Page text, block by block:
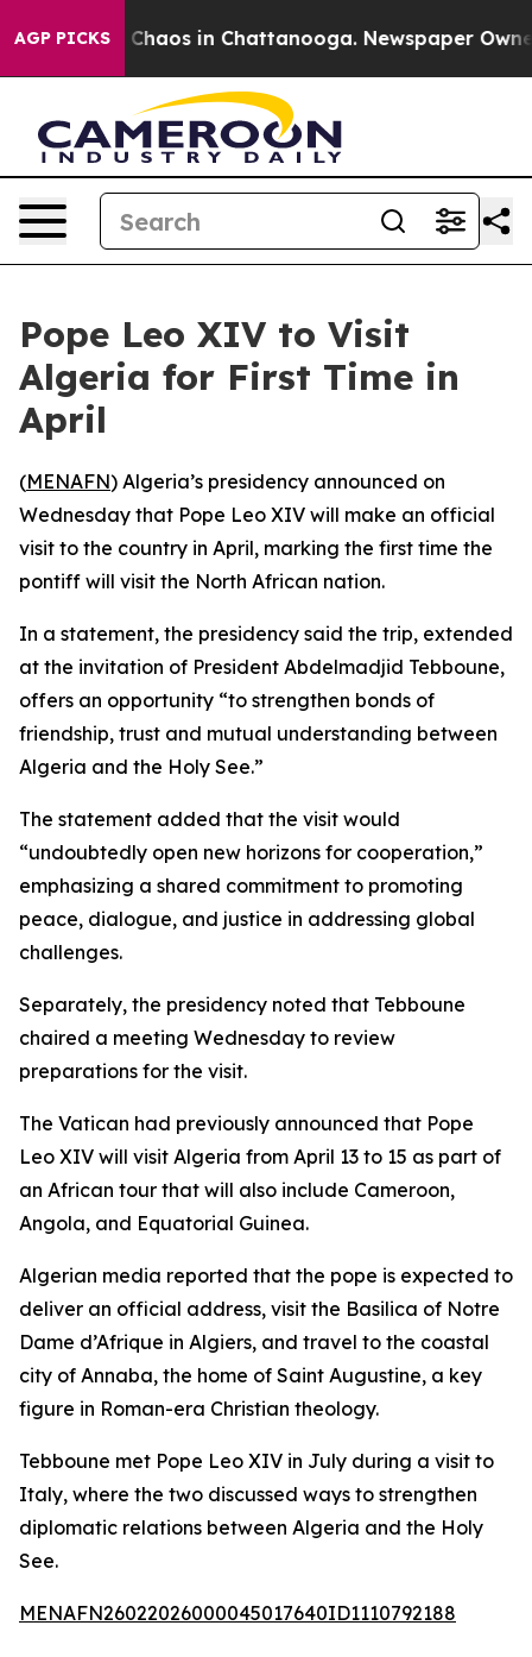
AGP PICKS
Collapse Chaos in Chattanooga. Newspaper
Pope Leo XIV to Visit
Algeria for First Time in
April
(MENAFN) Algeria’s presidency announced on
Wednesday that Pope Leo XIV will make an official
visit to the country in April, marking the first time the
pontiff will visit the North African nation.
In a statement, the presidency said the trip, extended
at the invitation of President Abdelmadjid Tebboune,
offers an opportunity “to strengthen bonds of
friendship, trust and mutual understanding between
Algeria and the Holy See.”
The statement added that the visit would
“undoubtedly open new horizons for cooperation,”
emphasizing a shared commitment to promoting
peace, dialogue, and justice in addressing global
challenges.
Separately, the presidency noted that Tebboune
chaired a meeting Wednesday to review
preparations for the visit.
The Vatican had previously announced that Pope
Leo XIV will visit Algeria from April 13 to 15 as part of
an African tour that will also include Cameroon,
Angola, and Equatorial Guinea.
Algerian media reported that the pope is expected to
deliver an official address, visit the Basilica of Notre
Dame d’Afrique in Algiers, and travel to the coastal
city of Annaba, the home of Saint Augustine, a key
figure in Roman-era Christian theology.
Tebboune met Pope Leo XIV in July during a visit to
Italy, where the two discussed ways to strengthen
diplomatic relations between Algeria and the Holy
See.
MENAFN26022026000045017640ID1110792188